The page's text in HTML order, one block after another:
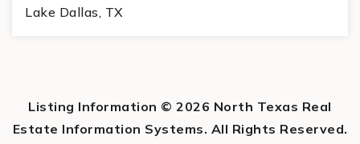
Lake Dallas, TX
Listing Information ©2026 North Texas Real
Estate Information Systems. All Rights Reserved.